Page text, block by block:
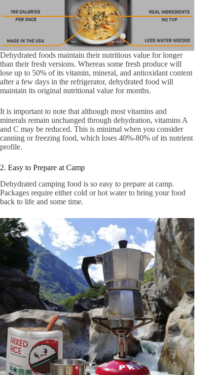
Dehydrated foods maintain their nutritious value for longer
than their fresh versions. Whereas some fresh produce will
lose up to 50% of its vitamin, mineral, and antioxidant content
after a few days in the refrigerator, dehydrated food will
maintain its original nutritional value for months.
It is important to note that although most vitamins and
minerals remain unchanged through dehydration, vitamins A
and C may be reduced. This is minimal when you consider
canning or freezing food, which loses 40%-80% of its nutrient
profile.
2. Easy to Prepare at Camp
Dehydrated camping food is so easy to prepare at camp.
Packages require either cold or hot water to bring your food
back to life and some time.